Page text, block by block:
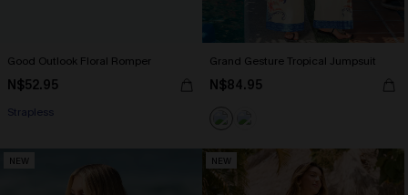
Good Outlook Floral Romper
N$52.95
Strapless
Grand Gesture Tropical Jumpsuit
N$84.95
NEW NEW